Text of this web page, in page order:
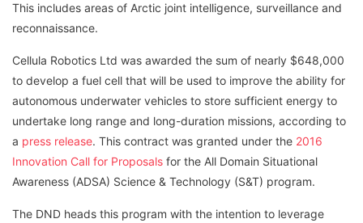
This includes areas of Arctic joint intelligence, surveillance and
reconnaissance.
Cellula Robotics Ltd was awarded the sum of nearly $648,000
to develop a fuel cell that will be used to improve the ability for
autonomous underwater vehicles to store sufficient energy to
undertake long range and long-duration missions, according to
a press release. This contract was granted under the 2016
Innovation Call for Proposals for the All Domain Situational
Awareness (ADSA) Science & Technology (S&T) program.
The DND heads this program with the intention to leverage